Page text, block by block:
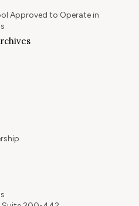
Approved to Operate in